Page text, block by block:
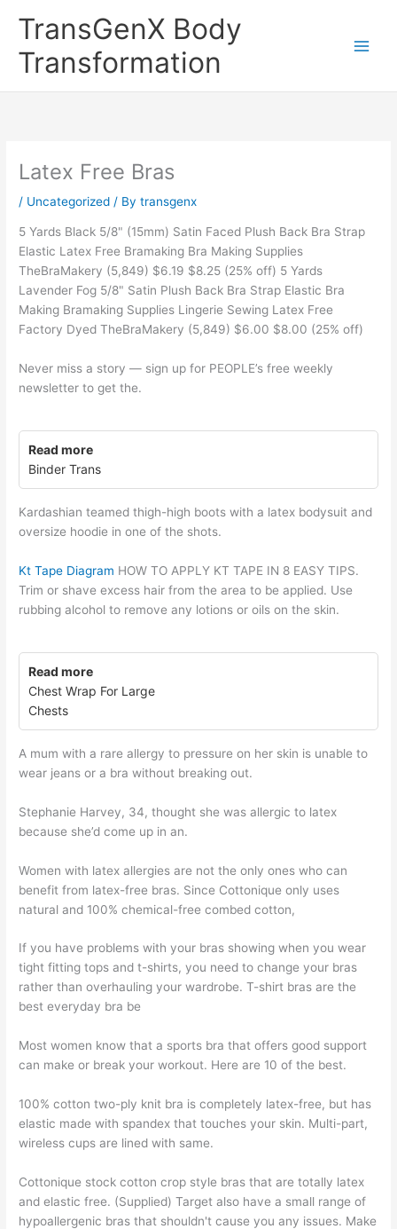
TransGenX Body
Transformation
Latex Free Bras
/ Uncategorized / Bytransgenx
5 Yards Black 5/8" (15mm) Satin Faced Plush Back Bra Strap
Elastic Latex Free Bramaking Bra Making Supplies
TheBraMakery (5,849) $6.19 $8.25 (25% off) 5 Yards
Lavender Fog 5/8" Satin Plush Back Bra Strap Elastic Bra
Making Bramaking Supplies Lingerie Sewing Latex Free
Factory Dyed TheBraMakery (5,849) $6.00 $8.00 (25% off)
Never miss a story — sign up for PEOPLE’s free weekly
newsletter to get the.
Read more
Binder Trans
Kardashian teamed thigh-high boots with a latex bodysuit and
oversize hoodie in one of the shots.
Kt Tape Diagram HOW TO APPLY KT TAPE IN 8 EASY TIPS.
Trim or shave excess hair from the area to be applied. Use
rubbing alcohol to remove any lotions or oils on the skin.
Read more
Chest Wrap For Large
Chests
A mum with a rare allergy to pressure on her skin is unable to
wear jeans or a bra without breaking out.
Stephanie Harvey, 34, thought she was allergic to latex
because she’d come up in an.
Women with latex allergies are not the only ones who can
benefit from latex-free bras. Since Cottonique only uses
natural and 100% chemical-free combed cotton,
If you have problems with your bras showing when you wear
tight fitting tops and t-shirts, you need to change your bras
rather than overhauling your wardrobe. T-shirt bras are the
best everyday bra be
Most women know that a sports bra that offers good support
can make or break your workout. Here are 10 of the best.
100% cotton two-ply knit bra is completely latex-free, but has
elastic made with spandex that touches your skin. Multi-part,
wireless cups are lined with same.
Cottonique stock cotton crop style bras that are totally latex
and elastic free. (Supplied) Target also have a small range of
hypoallergenic bras that shouldn't cause you any issues. Make